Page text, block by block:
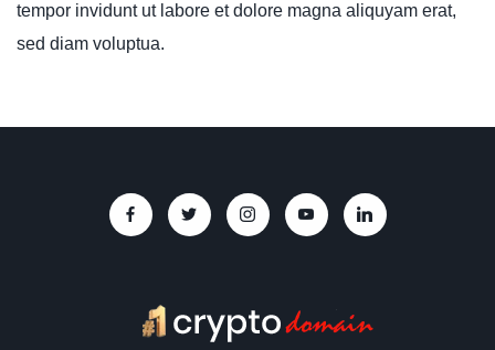
tempor invidunt ut labore et dolore magna aliquyam erat,
sed diam voluptua.